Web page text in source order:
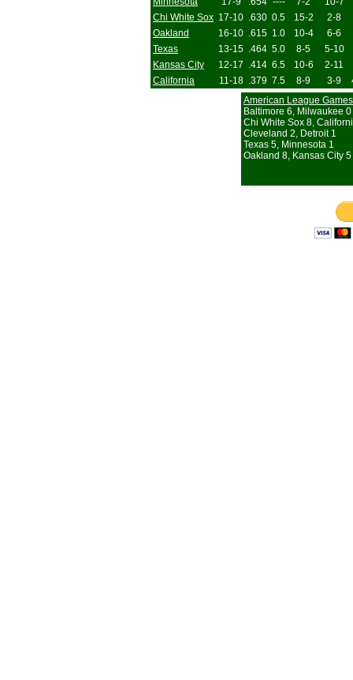
Chi White Sox 17-10 .630 0.5 15-2
2-8
Oakland
16-10 .615 1.0 10-4
6-6
Texas
13-15 .464 5.0 8-5
5-10
Kansas City
12-17 .414 6.5 10-6
2-11
California
11-18 .379 7.5 8-9 3-9
American League Games
Baltimore 6, Milwaukee 0
Chi White Sox 8,
Cleveland 2, Detroit 1
Texas 5, Minnesota 1
Oakland 8, Kansas City 5